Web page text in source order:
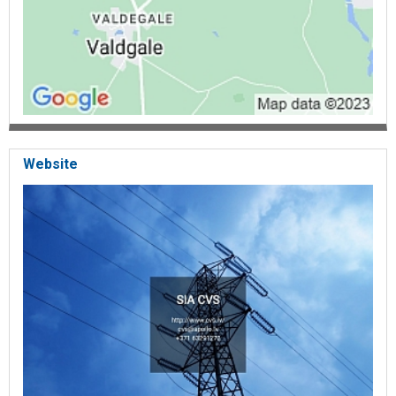
renovation, Car repair, Car service, Car painting, Car repair Talsi,
Special equipment repair, Excavator, Truck repair, body repair,
geometry restoration repair, agricultural machinery repair,
metalworking services, turning, milling, welding
Website